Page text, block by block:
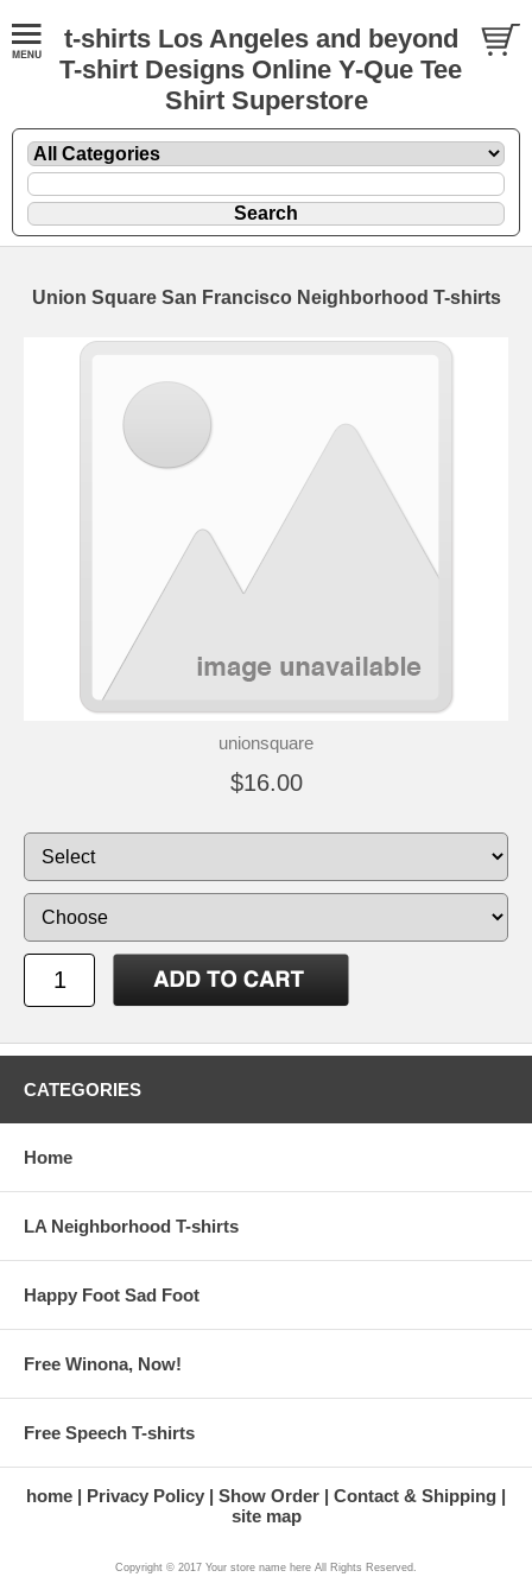
t-shirts Los Angeles and beyond
T-shirt Designs Online Y-Que Tee
Shirt Superstore
Union Square San Francisco Neighborhood T-shirts
unionsquare
$16.00
CATEGORIES
Home
LA Neighborhood T-shirts
Happy Foot Sad Foot
Free Winona, Now!
Free Speech T-shirts
home Privacy Policy Show Order
Contact & Shipping
site map
Copyright © 2017 Your store name here All Rights Reserved.